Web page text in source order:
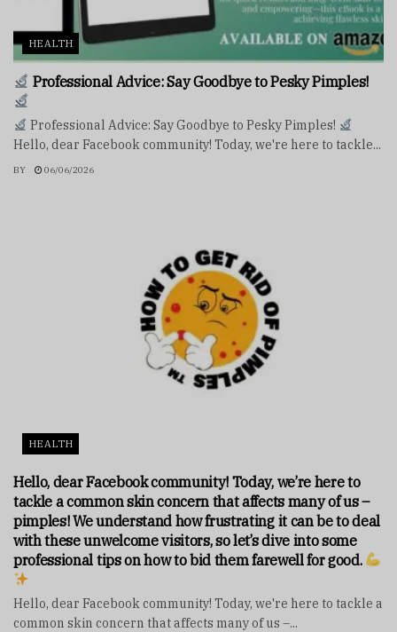
HEALTH
Professional Advice: Say Goodbye to Pesky Pimples!
Professional Advice: Say Goodbye to Pesky Pimples!
Hello, dear Facebook community! Today, we're here to tackle...
BY 06/06/2026
HEALTH
Hello, dear Facebook community! Today, we’re here to
tackle a common skin concern that affects many of us –
pimples! We understand how frustrating it can be to deal
with these unwelcome visitors, so let’s dive into some
professional tips on how to bid them farewell for good.
Hello, dear Facebook community! Today, we're here to tackle a
common skin concern that affects many of us –...